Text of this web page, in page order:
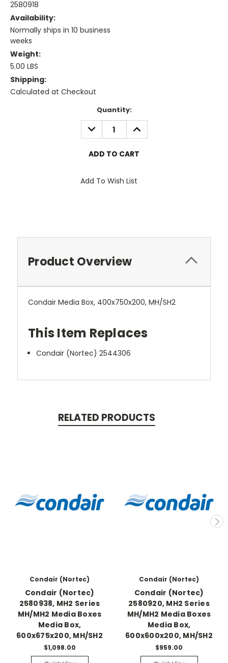
2580918
Availability:
Normally ships in 10 business
weeks
Weight:
5.00 LBS
Shipping:
Calculated at Checkout
Quantity:
DECREASE
QUANTITY:
INCREASE
QUANTITY:
Add To Wish List
Product Overview
Condair Media Box, 400x750x200, MH/SH2
This Item Replaces
Condair (Nortec) 2544306
RELATED PRODUCTS
Condair (Nortec)
Condair (Nortec)
2580938, MH2 Series
MH/MH2 Media Boxes
Media Box,
600x675x200, MH/SH2
$1,098.00
Condair (Nortec)
Condair (Nortec)
2580920, MH2 Series
MH/MH2 Media Boxes
Media Box,
600x600x200, MH/SH2
$959.00